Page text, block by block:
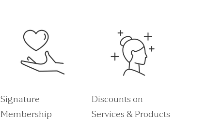
Signature
Membership
Discounts on
Services & Products